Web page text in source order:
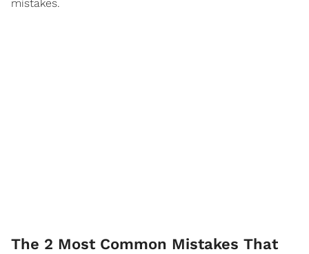
mistakes.
The 2 Most Common Mistakes That